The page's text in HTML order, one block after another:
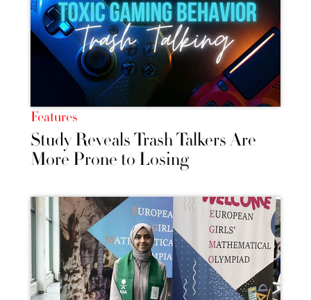
Features
Study Reveals Trash Talkers Are
More Prone to Losing